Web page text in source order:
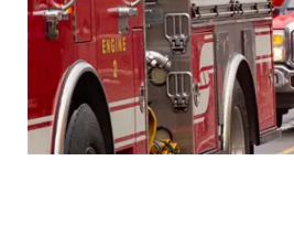
Sports Staff
About
Panhandle
Platte Valley
River Country